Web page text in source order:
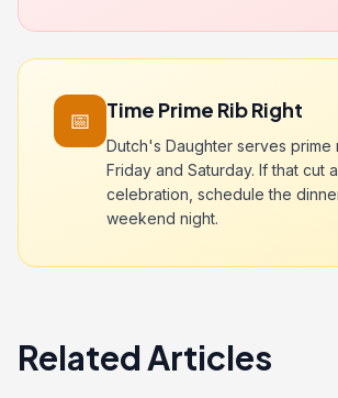
📅 Time Prime Rib Right
Dutch's Daughter serves prime
Friday and Saturday. If that cut
celebration, schedule the
weekend night.
Related Articles